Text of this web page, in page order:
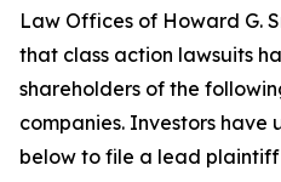
Law Offices of Howard G.
that class action lawsuits
shareholders of the
companies. Investors have
below to file a lead plaintiff